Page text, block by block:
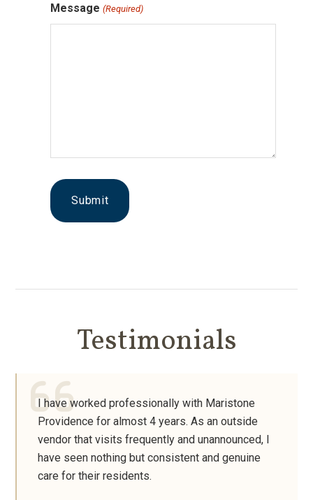
Message (Required)
Testimonials
I have worked professionally with Maristone
Providence for almost 4 years. As an outside
vendor that visits frequently and unannounced, I
have seen nothing but consistent and genuine
care for their residents.